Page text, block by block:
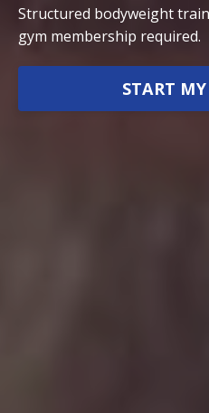
Structured bodyweight
gym membership required.
START